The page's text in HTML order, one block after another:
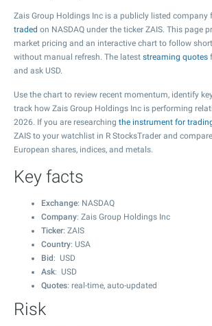
Zais Group Holdings Inc is a publicly listed company
traded on NASDAQ under the ticker ZAIS. This page
market pricing and an interactive chart to follow
without manual refresh. The latest streaming quotes
and ask USD.
Use the chart to review recent momentum, identify
track how Zais Group Holdings Inc is performing
2026. If you are researching the instrument for
ZAIS to your watchlist in R StocksTrader and
European shares, indices, and metals.
Key facts
Exchange: NASDAQ
Company: Zais Group Holdings Inc
Ticker: ZAIS
Country: USA
Bid : USD
Ask: USD
Quotes: real-time, auto-updated
Risk